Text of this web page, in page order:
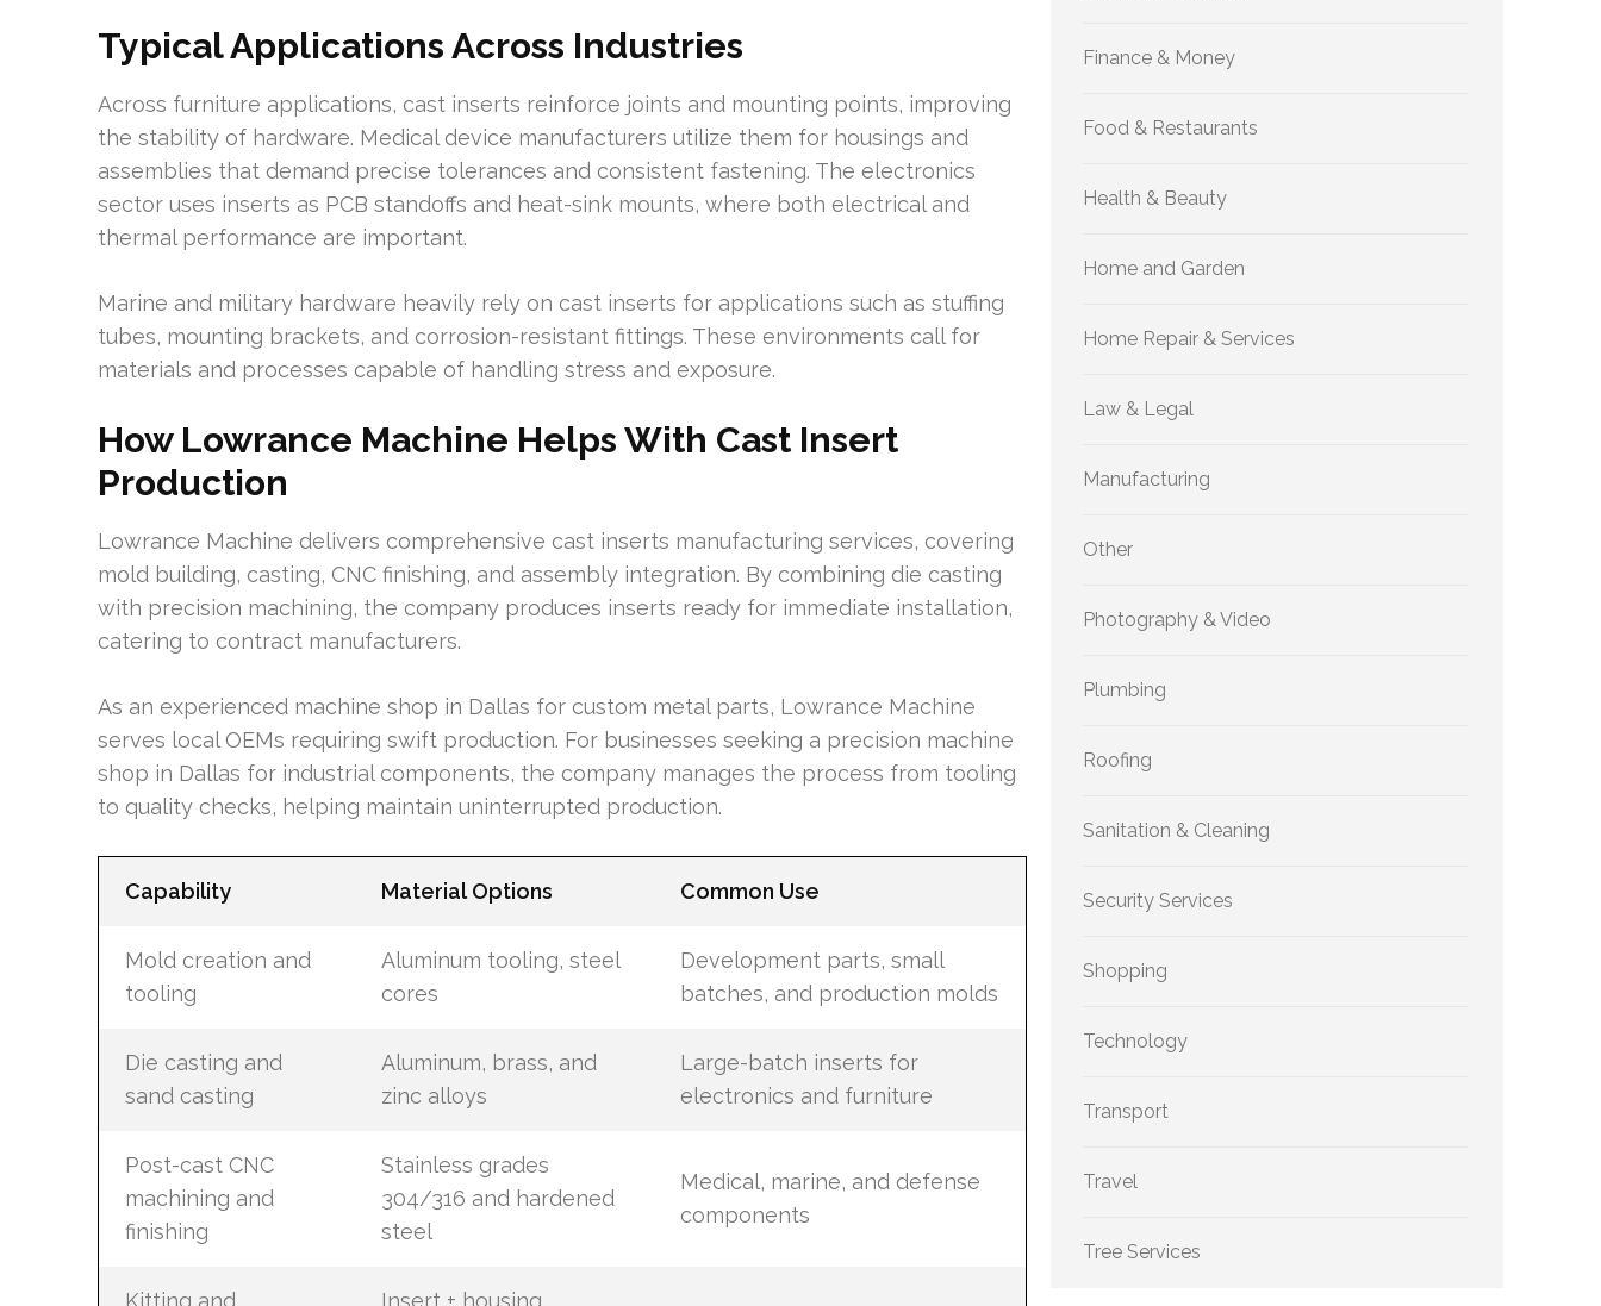
Typical Applications Across Industries
Across furniture applications, cast inserts reinforce joints and mounting points, improving
the stability of hardware. Medical device manufacturers utilize them for housings and
assemblies that demand precise tolerances and consistent fastening. The electronics
sector uses inserts as PCB standoffs and heat-sink mounts, where both electrical and
thermal performance are important.
Marine and military hardware heavily rely on cast inserts for applications such as stuffing
tubes, mounting brackets, and corrosion-resistant fittings. These environments call for
materials and processes capable of handling stress and exposure.
How Lowrance Machine Helps With Cast Insert
Production
Lowrance Machine delivers comprehensive cast inserts manufacturing services, covering
mold building, casting, CNC finishing, and assembly integration. By combining die casting
with precision machining, the company produces inserts ready for immediate installation,
catering to contract manufacturers.
As an experienced machine shop in Dallas for custom metal parts, Lowrance Machine
serves local OEMs requiring swift production. For businesses seeking a precision machine
shop in Dallas for industrial components, the company manages the process from tooling
to quality checks, helping maintain uninterrupted production.
Capability Material Options Common Use
Mold creation and
tooling
Aluminum tooling, steel
cores
Development parts, small
batches, and production molds
Die casting and
sand casting
Aluminum, brass, and
zinc alloys
Large-batch inserts for
electronics and furniture
Post-cast CNC
machining and
finishing
Stainless grades
304/316 and hardened
steel
Medical, marine, and defense
components
Kitting and Insert + housing
Finance & Money
Food & Restaurants
Health & Beauty
Home and Garden
Home Repair & Services
Law & Legal
Manufacturing
Other
Photography & Video
Plumbing
Roofing
Sanitation & Cleaning
Security Services
Shopping
Technology
Transport
Travel
Tree Services